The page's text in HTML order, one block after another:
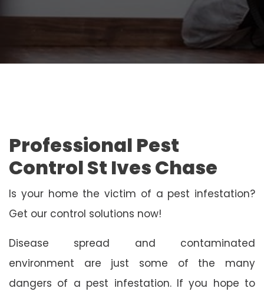
Professional Pest
Control St Ives Chase
Is your home the victim of a pest infestation?
Get our control solutions now!
Disease spread and contaminated
environment are just some of the many
dangers of a pest infestation. If you hope to